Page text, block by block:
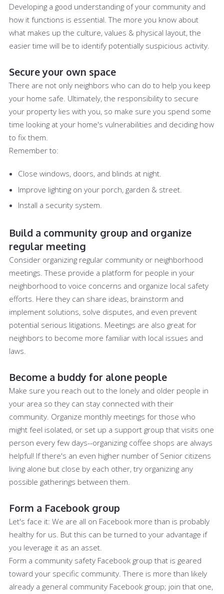
Developing a good understanding of your community and
how it functions is essential. The more you know about
what makes up the culture, values & physical layout, the
easier time will be to identify potentially suspicious activity.
Secure your own space
There are not only neighbors who can do to help you keep
your home safe. Ultimately, the responsibility to secure
your property lies with you, so make sure you spend some
time looking at your home's vulnerabilities and deciding how
to fix them.
Remember to:
Close windows, doors, and blinds at night.
Improve lighting on your porch, garden & street.
Install a security system.
Build a community group and organize
regular meeting
Consider organizing regular community or neighborhood
meetings. These provide a platform for people in your
neighborhood to voice concerns and organize local safety
efforts. Here they can share ideas, brainstorm and
implement solutions, solve disputes, and even prevent
potential serious litigations. Meetings are also great for
neighbors to become more familiar with local issues and
laws.
Become a buddy for alone people
Make sure you reach out to the lonely and older people in
your area so they can stay connected with their
community. Organize monthly meetings for those who
might feel isolated, or set up a support group that visits one
person every few days--organizing coffee shops are always
helpful! If there's an even higher number of Senior citizens
living alone but close by each other, try organizing any
possible gatherings between them.
Form a Facebook group
Let's face it: We are all on Facebook more than is probably
healthy for us. But this can be turned to your advantage if
you leverage it as an asset.
Form a community safety Facebook group that is geared
toward your specific community. There is more than likely
already a general community Facebook group; join that one,